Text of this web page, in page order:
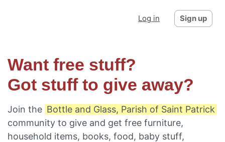
Log in Sign up
Want free stuff?
Got stuff to give away?
Join the Bottle and Glass, Parish of Saint Patrick
community to give and get free furniture,
household items, books, food, baby stuff,